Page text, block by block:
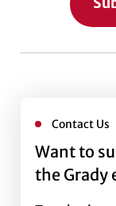
Contact Us
Want to
the Grady